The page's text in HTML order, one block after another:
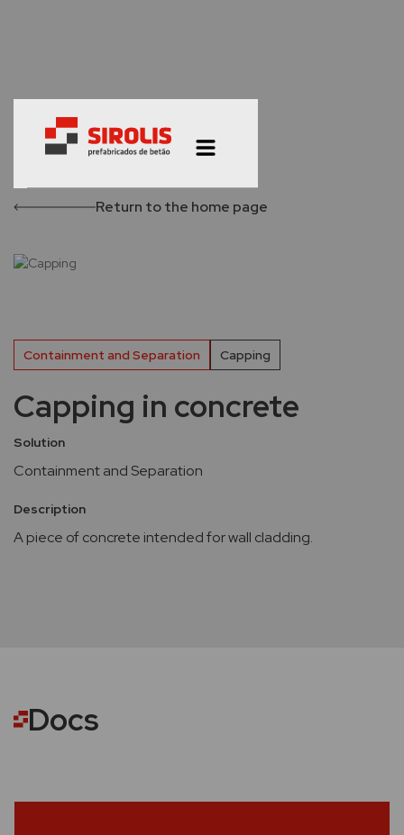
Return to the home page
Containment and Separation Capping
Capping in concrete
Solution
Containment and Separation
Description
A piece of concrete intended for wall cladding.
Docs